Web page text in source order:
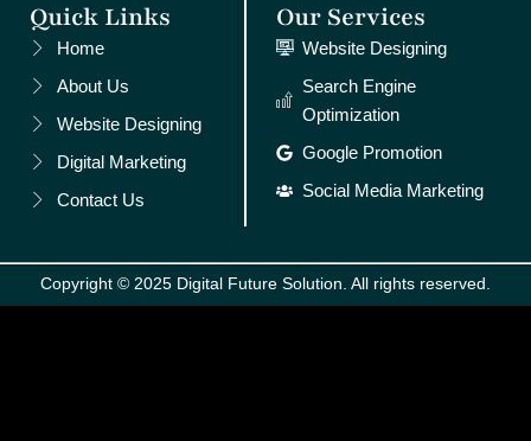
Quick Links
Home
About Us
Website Designing
Digital Marketing
Contact Us
Our Services
Website Designing
Search Engine
Optimization
Google Promotion
Social Media Marketing
Copyright © 2025 Digital Future Solution. All rights reserved.